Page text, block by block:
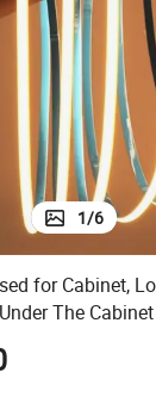
reagent
powder
1/6
for Cabinet,
The Cabinet